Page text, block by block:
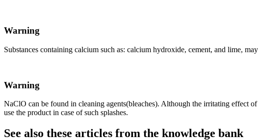
Warning
Substances containing calcium such as: calcium hydroxide, cement, and lime,
Warning
NaClO can be found in cleaning agents(bleaches). Although the irritating effect
use the product in case of such splashes.
See also these articles from the knowledge bank